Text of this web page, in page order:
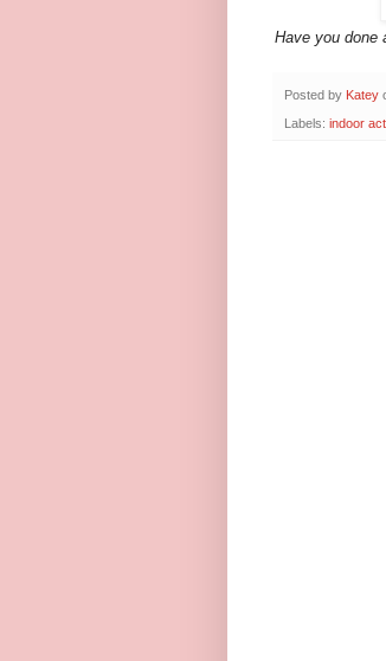
Have you done
Posted by Katey
Labels: indoor